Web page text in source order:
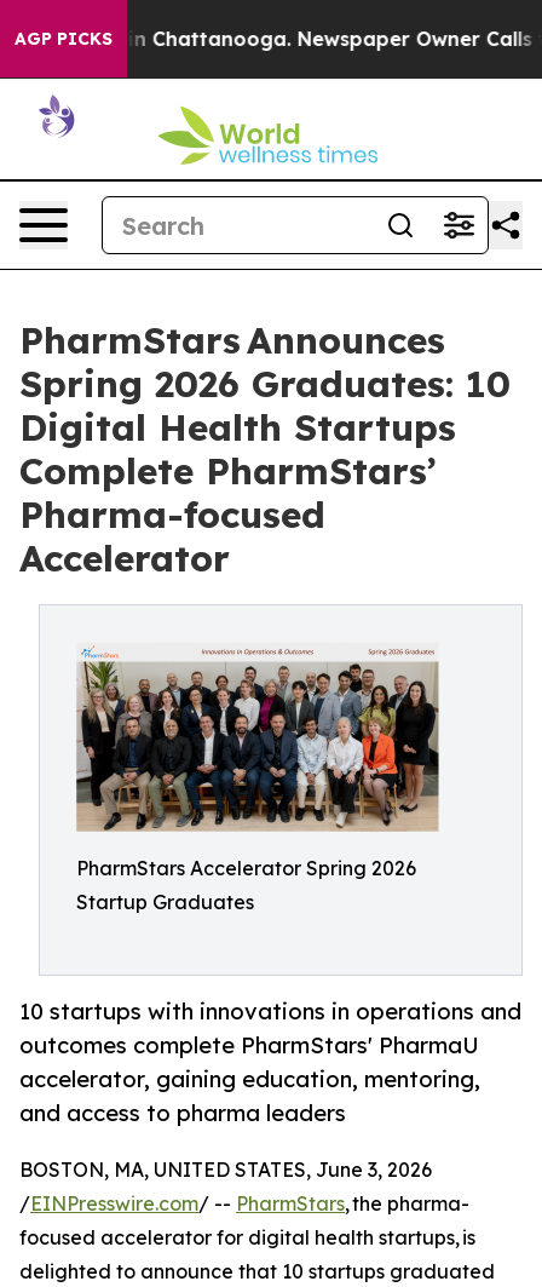
AGP PICKS
Chaos in Chattanooga. Newspaper Owner Calls the
PharmStars Announces
Spring 2026 Graduates: 10
Digital Health Startups
Complete PharmStars’
Pharma-focused
Accelerator
PharmStars Accelerator Spring 2026
Startup Graduates
10 startups with innovations in operations and
outcomes complete PharmStars' PharmaU
accelerator, gaining education, mentoring,
and access to pharma leaders
BOSTON, MA, UNITED STATES, June 3, 2026
/EINPresswire.com/ -- PharmStars, the pharma-
focused accelerator for digital health startups, is
delighted to announce that 10 startups graduated